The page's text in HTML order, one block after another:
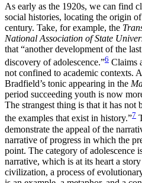
As early as the 1920s, we can find
social histories, locating the origin
century. Take, for example, the
National Association of State
that “another development of the
discovery of adolescence.”6 Claims
not confined to academic contexts.
Bradfield’s tonic appearing in the
period succeeding youth is now
The strangest thing is that it has not
the examples that exist in history.”7
demonstrate the appeal of the
narrative of progress in which the
point. The category of adolescence
narrative, which is at its heart a
civilization, a process of